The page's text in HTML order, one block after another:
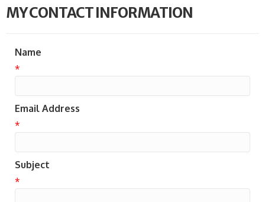
MY CONTACT INFORMATION
Name
*
Email Address
*
Subject
*